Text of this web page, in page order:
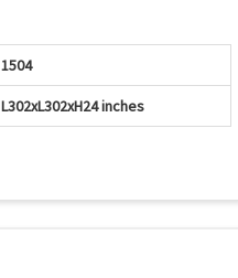
1504
L302xL302xH24 inches